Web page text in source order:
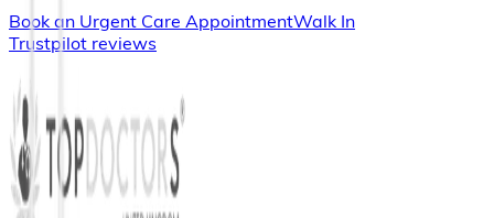
Book an Urgent Care AppointmentWalk In
Trustpilot reviews